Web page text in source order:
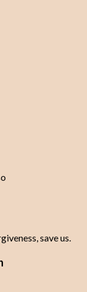
save us.